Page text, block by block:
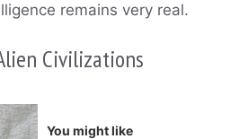
remains very real.
Civilizations
You might like